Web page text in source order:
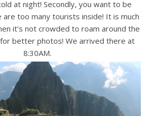
at night! Secondly, you want to be
too many tourists inside! It is much
it’s not crowded to roam around the
better photos! We arrived there at
8:30AM.